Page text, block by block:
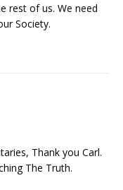
rest of us. We need
Society.
Thank you Carl.
The Truth.